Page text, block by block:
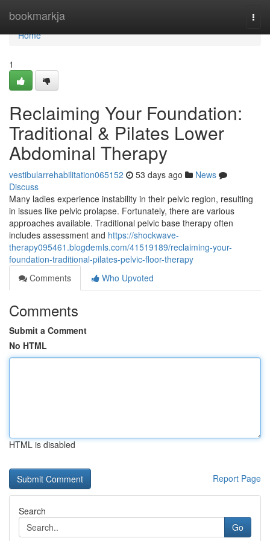
bookmarkja
Home
Home
1
Reclaiming Your Foundation:
Traditional & Pilates Lower
Abdominal Therapy
vestibularrehabilitation065152 53 days ago
News
Discuss
Many ladies experience instability in their pelvic region, resulting
in issues like pelvic prolapse. Fortunately, there are various
approaches available. Traditional pelvic base therapy often
includes assessment and https://shockwave-
therapy095461.blogdemls.com/41519189/reclaiming-your-
foundation-traditional-pilates-pelvic-floor-therapy
Comments
Who Upvoted
Comments
Submit a Comment
No HTML
HTML is disabled
Report Page
Search
Go